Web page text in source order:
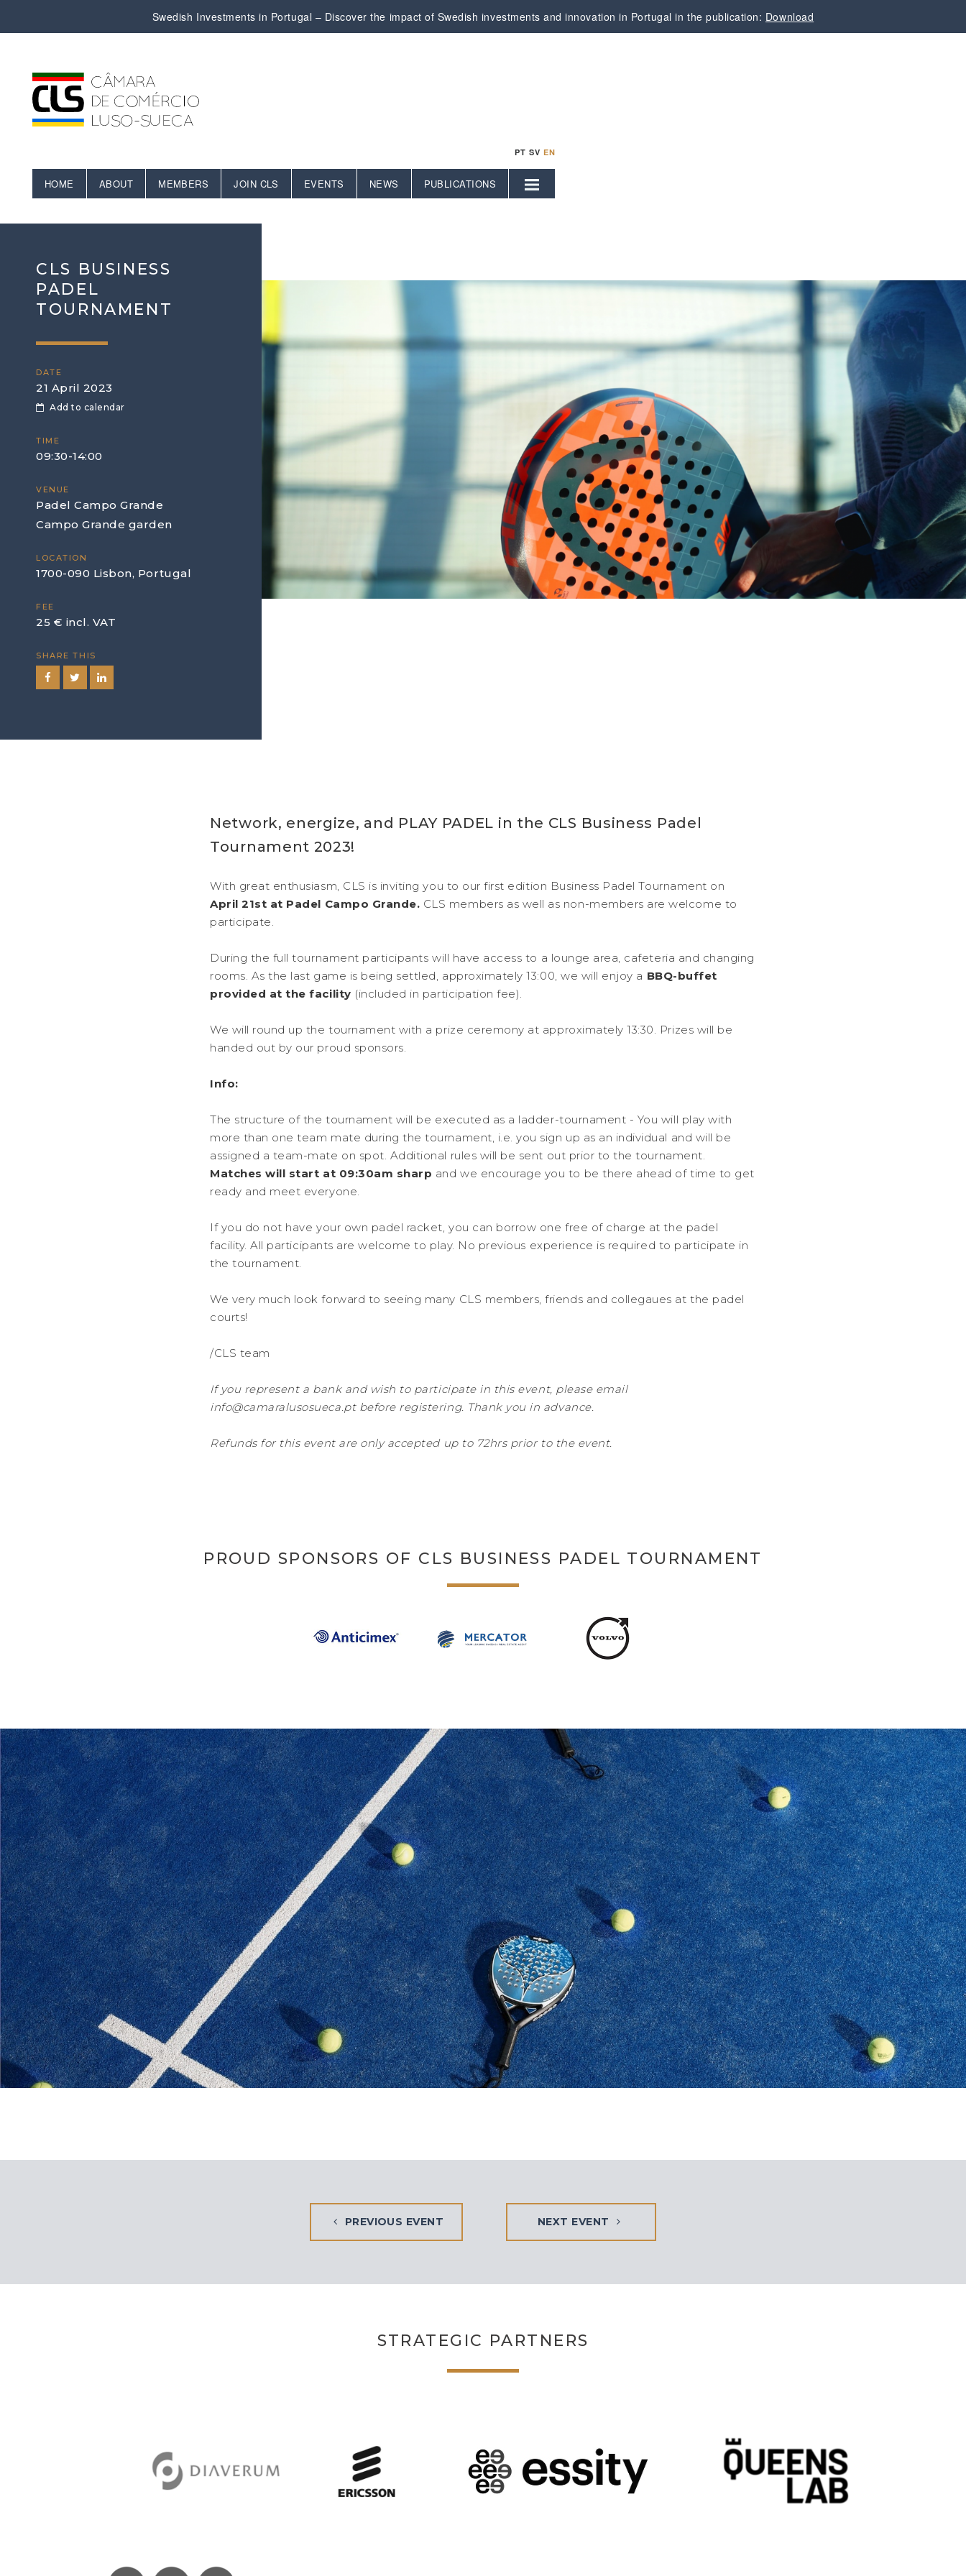
Swedish Investments in Portugal – Discover the impact of Swedish investments and innovation in Portugal in the publication: Download
PT SV EN
HOME ABOUT MEMBERS JOIN CLS EVENTS NEWS PUBLICATIONS
CLS BUSINESS
PADEL
TOURNAMENT
DATE
21 April 2023
Add to calendar
TIME
09:30-14:00
VENUE
Padel Campo Grande
Campo Grande garden
LOCATION
1700-090 Lisbon, Portugal
FEE
25 € incl. VAT
SHARE THIS
Network, energize, and PLAY PADEL in the CLS Business Padel
Tournament 2023!
With great enthusiasm, CLS is inviting you to our first edition Business Padel Tournament on
April 21st at Padel Campo Grande. CLS members as well as non-members are welcome to
participate.
During the full tournament participants will have access to a lounge area, cafeteria and changing
rooms. As the last game is being settled, approximately 13:00, we will enjoy a BBQ-buffet
provided at the facility (included in participation fee).
We will round up the tournament with a prize ceremony at approximately 13:30. Prizes will be
handed out by our proud sponsors.
Info:
The structure of the tournament will be executed as a ladder-tournament - You will play with
more than one team mate during the tournament, i.e. you sign up as an individual and will be
assigned a team-mate on spot. Additional rules will be sent out prior to the tournament.
Matches will start at 09:30am sharp and we encourage you to be there ahead of time to get
ready and meet everyone.
If you do not have your own padel racket, you can borrow one free of charge at the padel
facility. All participants are welcome to play. No previous experience is required to participate in
the tournament.
We very much look forward to seeing many CLS members, friends and collegaues at the padel
courts!
/CLS team
If you represent a bank and wish to participate in this event, please email
info@camaralusosueca.pt before registering. Thank you in advance.
Refunds for this event are only accepted up to 72hrs prior to the event.
PROUD SPONSORS OF CLS BUSINESS PADEL TOURNAMENT
PREVIOUS EVENT NEXT EVENT
STRATEGIC PARTNERS